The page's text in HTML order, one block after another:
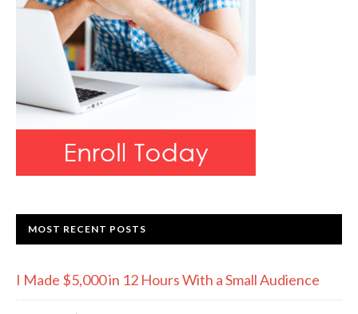
MOST RECENT POSTS
I Made $5,000 in 12 Hours With a Small Audience